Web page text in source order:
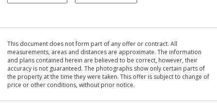
This document does not form part of any offer or contract. All
measurements, areas and distances are approximate. The information
and plans contained herein are believed to be correct, however, their
accuracy is not guaranteed. The photographs show only certain parts of
the property at the time they were taken. This offer is subject to change of
price or other conditions, without prior notice.